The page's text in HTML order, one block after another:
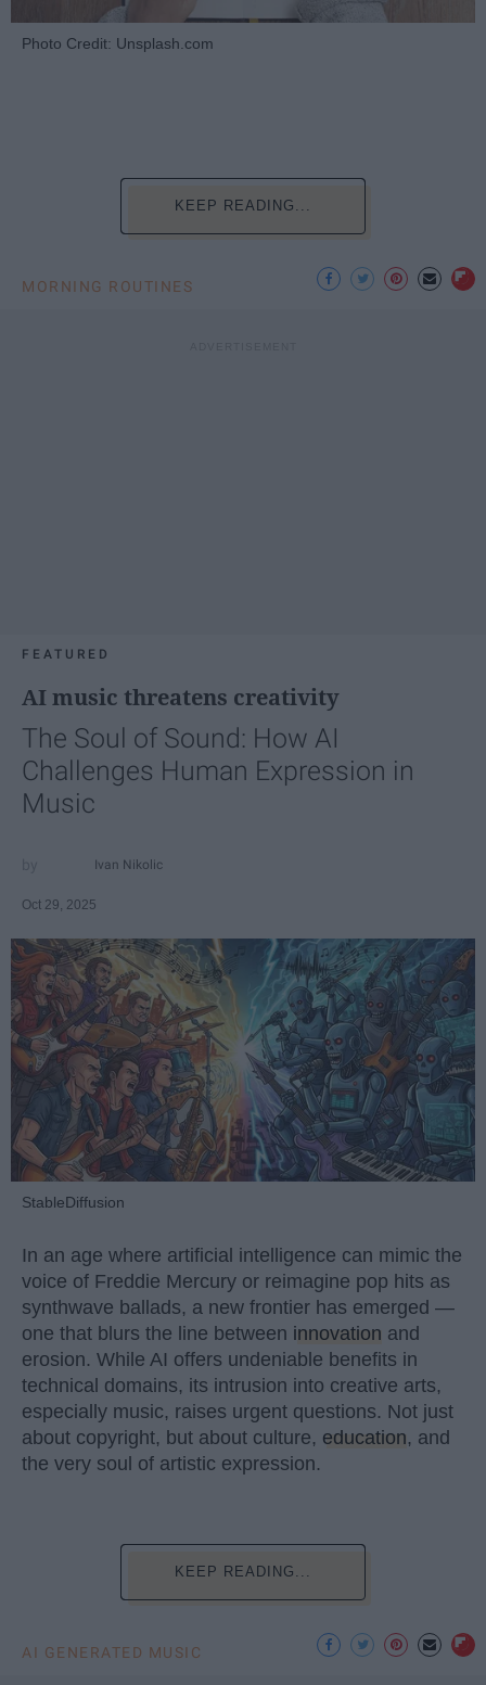
Photo Credit: Unsplash.com
KEEP READING...
MORNING ROUTINES
FEATURED
AI music threatens creativity
The Soul of Sound: How AI
Challenges Human Expression in
Music
Ivan Nikolic
Oct 29, 2025
StableDiffusion
In an age where artificial intelligence can mimic the
voice of Freddie Mercury or reimagine pop hits as
synthwave ballads, a new frontier has emerged —
one that blurs the line between innovation and
erosion. While AI offers undeniable benefits in
technical domains, its intrusion into creative arts,
especially music, raises urgent questions. Not just
about copyright, but about culture, education, and
the very soul of artistic expression.
KEEP READING...
AI GENERATED MUSIC